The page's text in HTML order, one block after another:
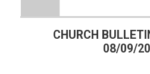
CHURCH
08/09/